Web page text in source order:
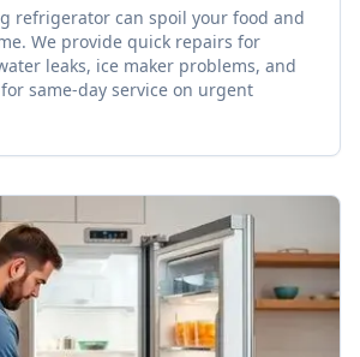
refrigerator can spoil your food and
We provide quick repairs for
leaks, ice maker problems, and
same-day service on urgent